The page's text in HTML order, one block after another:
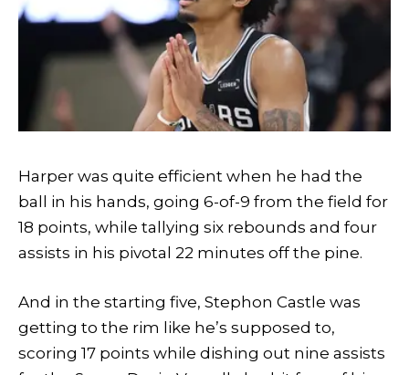
Harper was quite efficient when he had the
ball in his hands, going 6-of-9 from the field for
18 points, while tallying six rebounds and four
assists in his pivotal 22 minutes off the pine.
And in the starting five, Stephon Castle was
getting to the rim like he’s supposed to,
scoring 17 points while dishing out nine assists